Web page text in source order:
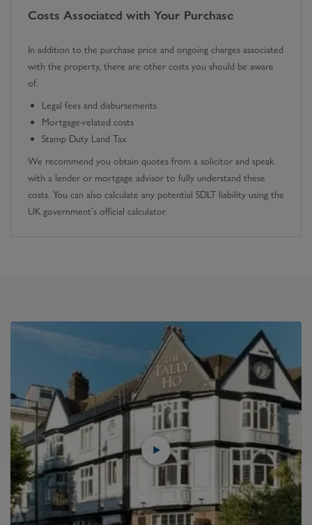
Costs Associated with Your Purchase
In addition to the purchase price and ongoing charges associated
with the property, there are other costs you should be aware
of:
Legal fees and disbursements
Mortgage-related costs
Stamp Duty Land Tax
We recommend you obtain quotes from a solicitor and speak
with a lender or mortgage advisor to fully understand these
costs. You can also calculate any potential SDLT liability using the
UK government's official calculator.